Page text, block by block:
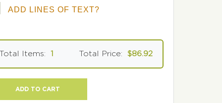
ADD LINES OF TEXT?
Items: 1 Total Price: $86.92
ADD TO CART